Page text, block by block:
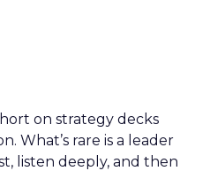
on strategy decks
What’s rare is a leader
listen deeply, and then